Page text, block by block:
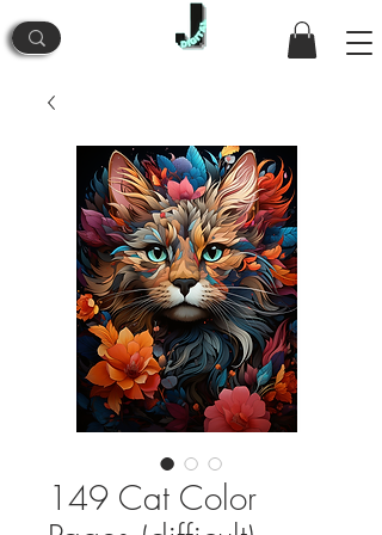
149 Cat Color